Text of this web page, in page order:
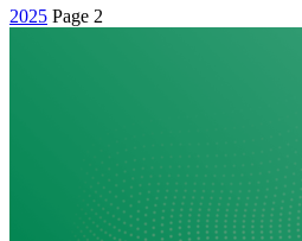
2025 Page 2